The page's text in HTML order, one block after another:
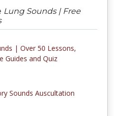
Lung Sounds | Free
| Over 50 Lessons,
Guides and Quiz
Sounds Auscultation